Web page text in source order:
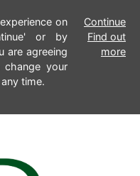
on
or by
are agreeing
your
time.
Continue
Find out
more